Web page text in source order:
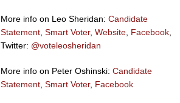
More info on Leo Sheridan:Candidate
Statement ,Smart Voter,Website Facebook
Twitter: @voteleosheridan
More info on Peter Oshinski:Candidate
Statement,Smart Voter, Facebook